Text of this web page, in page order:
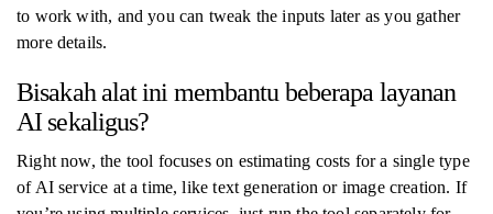
to work with, and you can tweak the inputs later as you gather
more details.
Bisakah alat ini membantu beberapa layanan
AI sekaligus?
Right now, the tool focuses on estimating costs for a single type
of AI service at a time, like text generation or image creation. If